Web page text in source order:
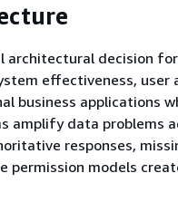
decision
effectiveness, user
business applications
amplify data problems
responses,
permission models